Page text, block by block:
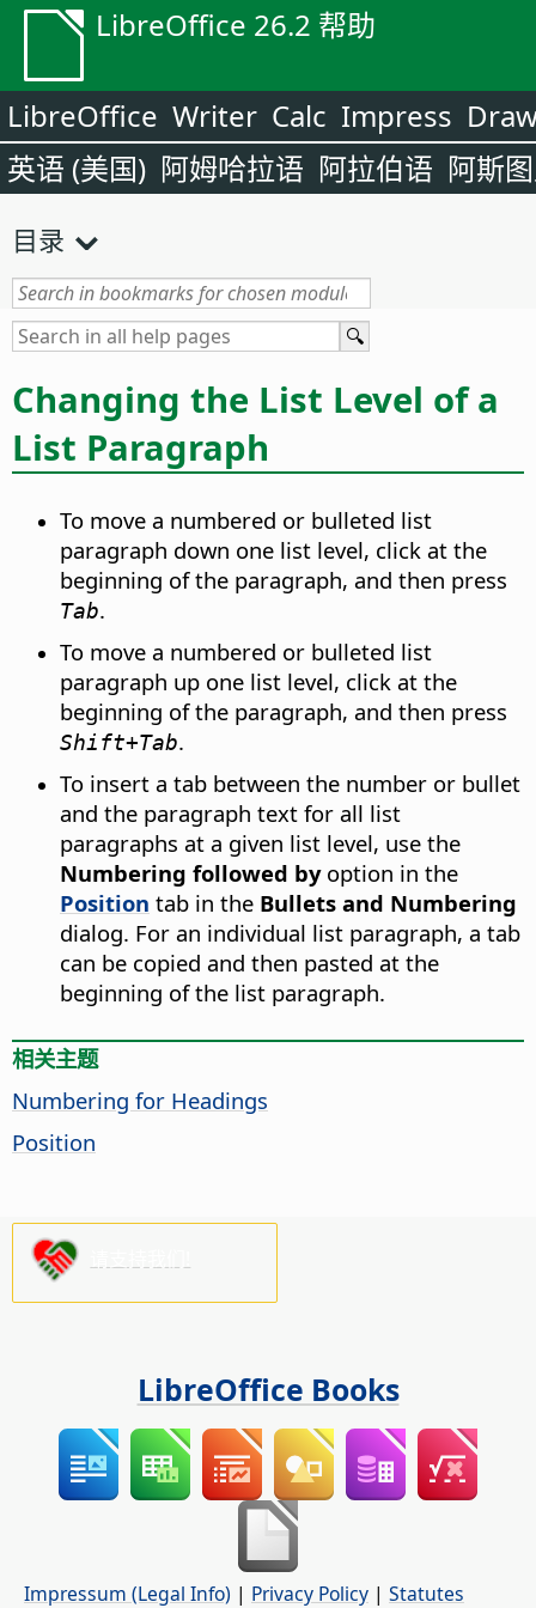
LibreOffice 26.2 帮助
LibreOffice Writer Calc Impress
英语 (美国) 阿姆哈拉语 阿拉伯语 阿斯
目录
Changing the List Level of a
List Paragraph
To move a numbered or bulleted list
paragraph down one list level, click at the
beginning of the paragraph, and then press
Tab.
To move a numbered or bulleted list
paragraph up one list level, click at the
beginning of the paragraph, and then press
Shift+Tab.
To insert a tab between the number or bullet
and the paragraph text for all list
paragraphs at a given list level, use the
Numbering followed byoption in the
Position tab in the Bullets and Numbering
dialog. For an individual list paragraph, a tab
can be copied and then pasted at the
beginning of the list paragraph.
相关主题
Numbering for Headings
Position
LibreOffice Books
Impressum (Legal Info) | Privacy Policy | Statutes